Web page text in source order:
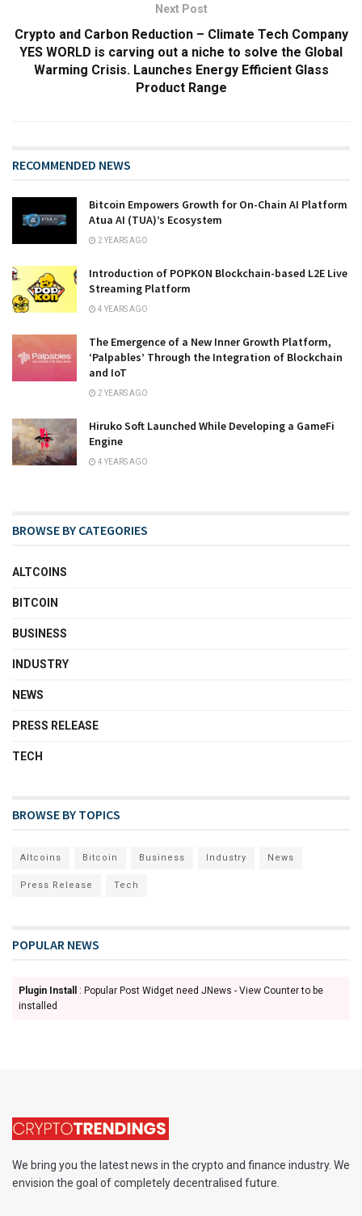
Next Post
Crypto and Carbon Reduction – Climate Tech Company
YES WORLD is carving out a niche to solve the Global
Warming Crisis. Launches Energy Efficient Glass
Product Range
RECOMMENDED NEWS
Bitcoin Empowers Growth for On-Chain AI Platform
Atua AI (TUA)’s Ecosystem
2 YEARS AGO
Introduction of POPKON Blockchain-based L2E Live
Streaming Platform
4 YEARS AGO
The Emergence of a New Inner Growth Platform,
‘Palpables’ Through the Integration of Blockchain
and IoT
2 YEARS AGO
Hiruko Soft Launched While Developing a GameFi
Engine
4 YEARS AGO
BROWSE BY CATEGORIES
ALTCOINS
BITCOIN
BUSINESS
INDUSTRY
NEWS
PRESS RELEASE
TECH
BROWSE BY TOPICS
Altcoins Bitcoin Business Industry News
Press Release Tech
POPULAR NEWS
Plugin Install
: Popular Post Widget need JNews - View Counter to be
installed
We bring you the latest news in the crypto and finance industry. We
envision the goal of completely decentralised future.